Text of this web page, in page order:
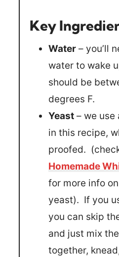
Key
Water – you’ll
water to wake
should be
degrees F.
Yeast – we
in this recipe,
proofed.
Homemade
for more info
yeast). If you
you can skip
and just mix
together,